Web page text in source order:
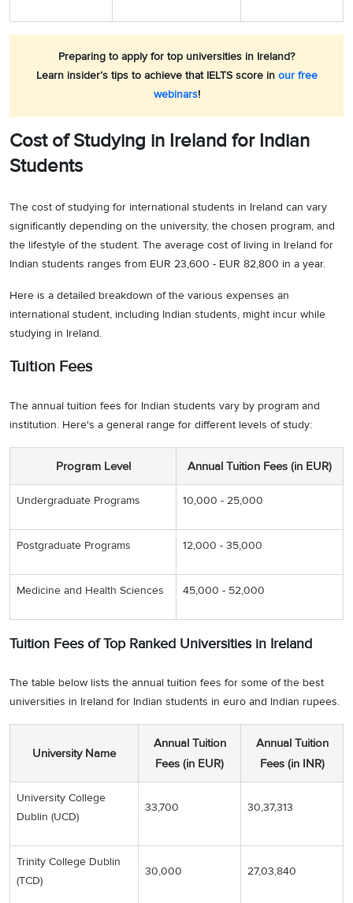
Preparing to apply for top universities in Ireland?
Learn insider’s tips to achieve that IELTS score in our free
webinars!
Cost of Studying in Ireland for Indian
Students
The cost of studying for international students in Ireland can vary
significantly depending on the university, the chosen program, and
the lifestyle of the student. The average cost of living in Ireland for
Indian students ranges from EUR 23,600 - EUR 82,800 in a year.
Here is a detailed breakdown of the various expenses an
international student, including Indian students, might incur while
studying in Ireland.
Tuition Fees
The annual tuition fees for Indian students vary by program and
institution. Here's a general range for different levels of study:
Program Level Annual Tuition Fees (in EUR)
Undergraduate Programs 10,000 - 25,000
Postgraduate Programs 12,000 - 35,000
Medicine and Health Sciences 45,000 - 52,000
Tuition Fees of Top Ranked Universities in Ireland
The table below lists the annual tuition fees for some of the best
universities in Ireland for Indian students in euro and Indian rupees.
University Name
Annual Tuition
Fees (in EUR)
Annual Tuition
Fees (in INR)
University College
Dublin (UCD)
33,700 30,37,313
Trinity College Dublin
(TCD)
30,000 27,03,840